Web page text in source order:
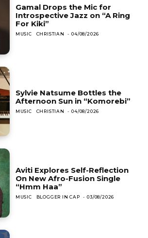
Gamal Drops the Mic for
Introspective Jazz on “A Ring
For Kiki”
MUSIC CHRISTIAN - 04/08/2026
Sylvie Natsume Bottles the
Afternoon Sun in “Komorebi”
MUSIC CHRISTIAN - 04/08/2026
Aviti Explores Self-Reflection
On New Afro-Fusion Single
“Hmm Haa”
MUSIC BLOGGER IN CAP - 03/08/2026